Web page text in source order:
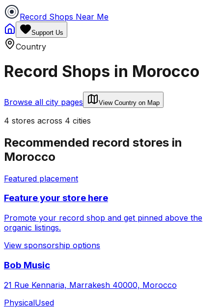
Record Shops Near Me
Support Us
Country
Record Shops in Morocco
Browse all city pages View Country on Map
4 stores across 4 cities
Recommended record stores in
Morocco
Featured placement
Feature your store here
Promote your record shop and get pinned above the
organic listings.
View sponsorship options
Bob Music
21 Rue Kennaria, Marrakesh 40000, Morocco
PhysicalUsed